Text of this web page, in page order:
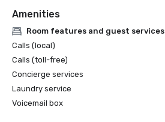
Amenities
Room features and guest services
Calls (local)
Calls (toll-free)
Concierge services
Laundry service
Voicemail box